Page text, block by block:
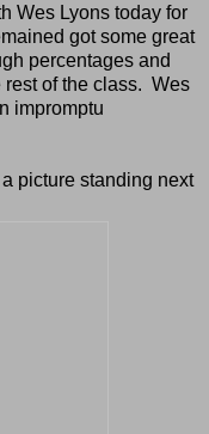
Wes Lyons today for
got some great
percentages and
rest of the class. Wes
impromptu
picture standing next